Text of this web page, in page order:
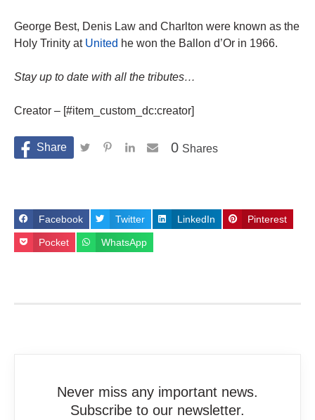
George Best, Denis Law and Charlton were known as the
Holy Trinity at United he won the Ballon d’Or in 1966.
Stay up to date with all the tributes…
Creator – [#item_custom_dc:creator]
Shares
0
Facebook Twitter LinkedIn Pinterest
Pocket WhatsApp
Never miss any important news.
Subscribe to our newsletter.